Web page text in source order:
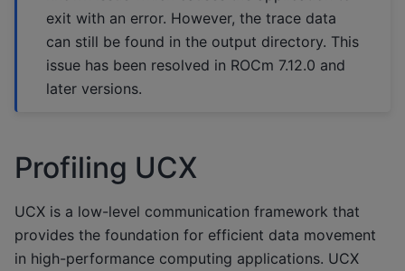
exit with an error. However, the trace data
can still be found in the output directory. This
issue has been resolved in ROCm 7.12.0 and
later versions.
Profiling UCX
UCX is a low-level communication framework that
provides the foundation for efficient data movement
in high-performance computing applications. UCX